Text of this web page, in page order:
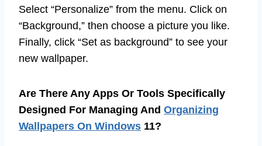
Select “Personalize” from the menu. Click on
“Background,” then choose a picture you like.
Finally, click “Set as background” to see your
new wallpaper.
Are There Any Apps Or Tools Specifically
Designed For Managing And Organizing
Wallpapers On Windows 11?